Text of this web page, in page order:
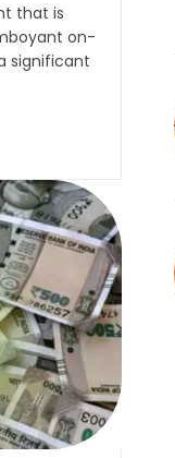
that is
on-
significant